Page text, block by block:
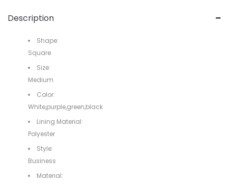
Description
Shape:
Square
Size:
Medium
Color:
White,purple,green,black
Lining Material:
Polyester
Style:
Business
Material: